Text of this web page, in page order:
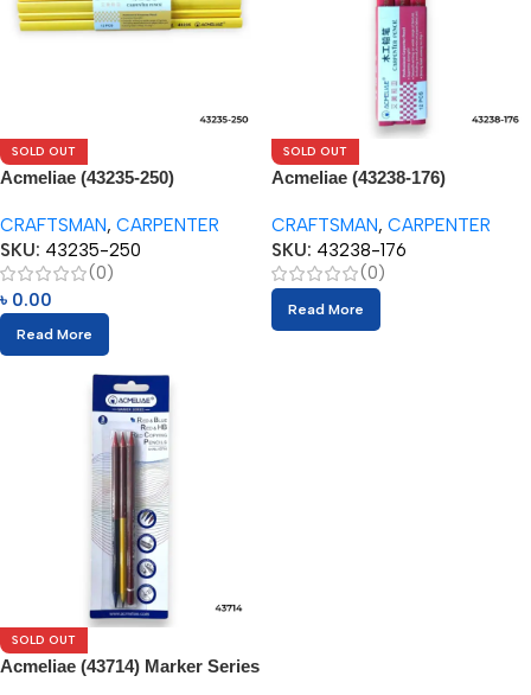
SOLD OUT
Acmeliae (43235-250)
(12pcs)
CRAFTSMAN, CARPENTER
SKU: 43235-250
(0)
৳ 0.00
Read More
SOLD OUT
Acmeliae (43238-176)
(12pcs)
CRAFTSMAN, CARPENTER
SKU: 43238-176
(0)
Read More
SOLD OUT
Acmeliae (43714) Marker Series